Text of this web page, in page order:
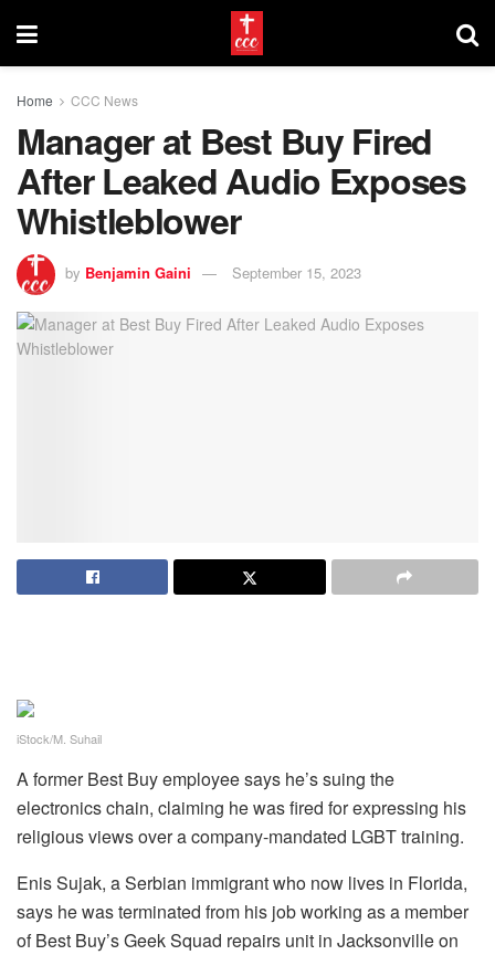
Home CCC News
Manager at Best Buy Fired
After Leaked Audio Exposes
Whistleblower
by Benjamin Gaini September 15, 2023
iStock/M. Suhail
A former Best Buy employee says he’s suing the
electronics chain, claiming he was fired for expressing his
religious views over a company-mandated LGBT training.
Enis Sujak, a Serbian immigrant who now lives in Florida,
says he was terminated from his job working as a member
of Best Buy’s Geek Squad repairs unit in Jacksonville on